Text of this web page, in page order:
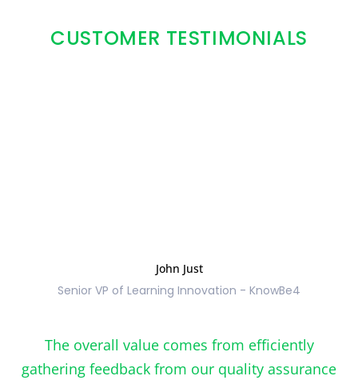
CUSTOMER TESTIMONIALS
John Just
Senior VP of Learning Innovation - KnowBe4
The overall value comes from efficiently
gathering feedback from our quality assurance